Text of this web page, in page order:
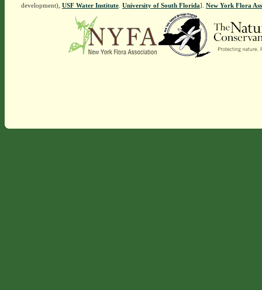
development), USF Water Institute. University of South Florida]. New York Flora